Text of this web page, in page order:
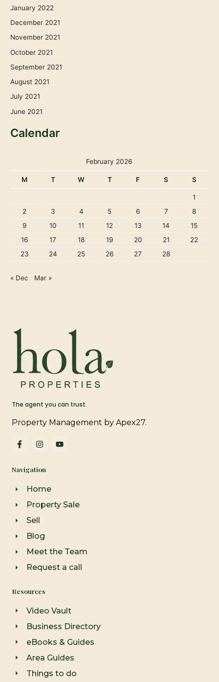
January 2022
December 2021
November 2021
October 2021
September 2021
August 2021
July 2021
June 2021
Calendar
February 2026
M T W T F S S
1
2
3 4 5 6 7
8
9
10 11 12 13 14
15
16
17 18 19 20 21
22
23
24 25 26 27 28
« Dec Mar »
The agent you can trust.
Property Management by Apex27.
F
a
b
I
n
a
r
a
m
Y
o
Navigation
Home
Property Sale
Sell
Blog
Meet the Team
Request a call
Resources
Video Vault
Business Directory
eBooks & Guides
Area Guides
Things to do